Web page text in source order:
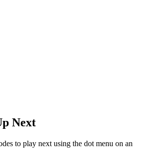
Next
to play next using the dot menu on an